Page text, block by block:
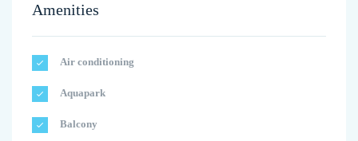
Amenities
Air conditioning
Aquapark
Balcony